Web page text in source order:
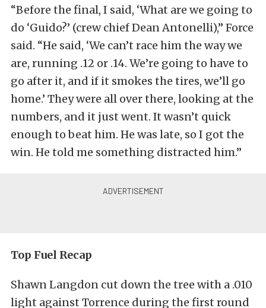
“Before the final, I said, ‘What are we going to
do ‘Guido?’ (crew chief Dean Antonelli),” Force
said. “He said, ‘We can’t race him the way we
are, running .12 or .14. We’re going to have to
go after it, and if it smokes the tires, we’ll go
home.’ They were all over there, looking at the
numbers, and it just went. It wasn’t quick
enough to beat him. He was late, so I got the
win. He told me something distracted him.”
Top Fuel Recap
Shawn Langdon cut down the tree with a .010
light against Torrence during the first round